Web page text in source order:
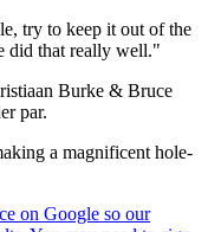
try to keep it out of the
did that really well."
Burke & Bruce
par.
a magnificent hole-